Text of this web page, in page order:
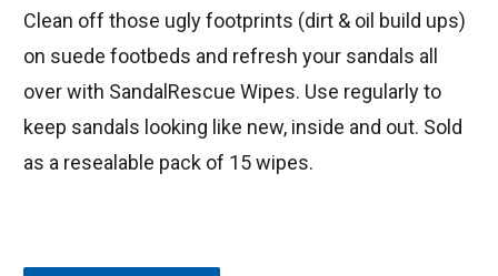
Clean off those ugly footprints (dirt & oil build ups)
on suede footbeds and refresh your sandals all
over with SandalRescue Wipes. Use regularly to
keep sandals looking like new, inside and out. Sold
as a resealable pack of 15 wipes.